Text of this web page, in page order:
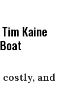
Kaine
and